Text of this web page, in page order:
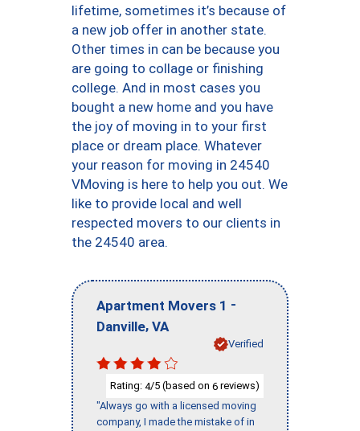
lifetime, sometimes it’s because of
a new job offer in another state.
Other times in can be because you
are going to collage or finishing
college. And in most cases you
bought a new home and you have
the joy of moving in to your first
place or dream place. Whatever
your reason for moving in 24540
VMoving is here to help you out. We
like to provide local and well
respected movers to our clients in
the 24540 area.
Apartment Movers 1 -
Danville, VA
Verified
Rating: 4/5 (based on 6 reviews)
"Always go with a licensed moving
company, I made the mistake of in